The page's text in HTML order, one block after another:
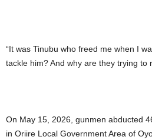
“It was Tinubu who freed me when I
tackle him? And why are they trying to
On May 15, 2026, gunmen abducted
in Oriire Local Government Area of